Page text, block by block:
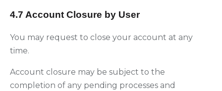
4.7 Account Closure by User
You may request to close your account at any
time.
Account closure may be subject to the
completion of any pending processes and